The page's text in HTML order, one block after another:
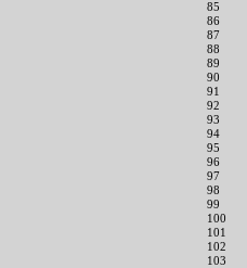
85
86
87
88
89
90
91
92
93
94
95
96
97
98
99
100
101
102
103